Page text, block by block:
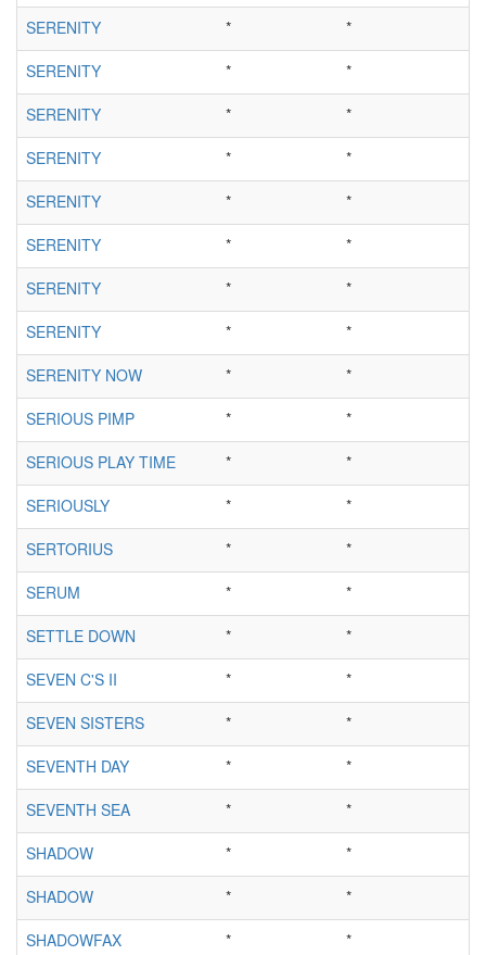
SERENITY
*
*
SERENITY
*
*
SERENITY
*
*
SERENITY
*
*
SERENITY
*
*
SERENITY
*
*
SERENITY
*
*
SERENITY
*
*
SERENITY NOW
*
*
SERIOUS PIMP
*
*
SERIOUS PLAY TIME
*
*
SERIOUSLY
*
*
SERTORIUS
*
*
SERUM
*
*
SETTLE DOWN
*
*
SEVEN C'S II
*
*
SEVEN SISTERS
*
*
SEVENTH DAY
*
*
SEVENTH SEA
*
*
SHADOW
*
*
SHADOW
*
*
SHADOWFAX
*
*